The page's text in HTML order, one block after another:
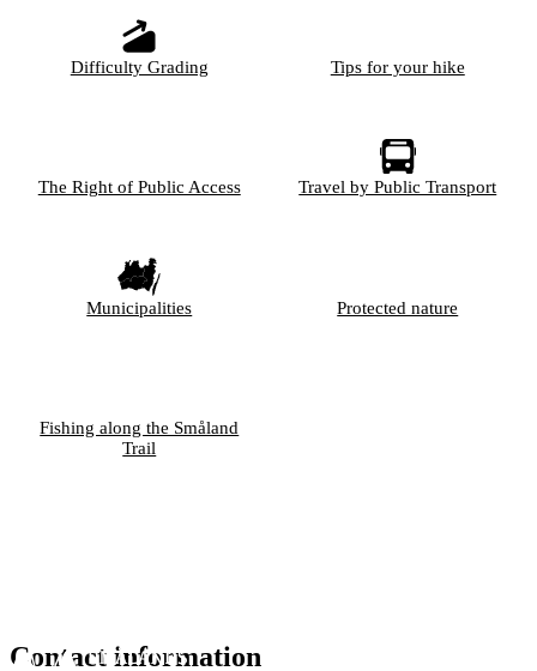
Difficulty Grading Tips for your hike
The Right of Public Access Travel by Public Transport
Municipalities Protected nature
Fishing along the Småland
Trail
Contact information